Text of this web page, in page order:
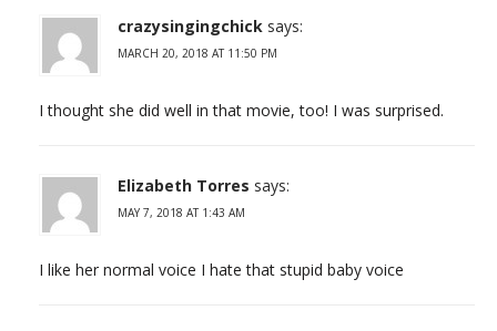
crazysingingchick says:
MARCH 20, 2018 AT 11:50 PM
I thought she did well in that movie, too! I was surprised.
Elizabeth Torres says:
MAY 7, 2018 AT 1:43 AM
I like her normal voice I hate that stupid baby voice